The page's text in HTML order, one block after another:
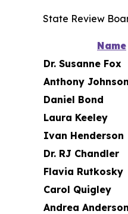
State Review
Name
Dr. Susanne Fox
Anthony Johnson
Daniel Bond
Laura Keeley
Ivan Henderson
Dr. RJ Chandler
Flavia Rutkosky
Carol
Andrea Anderson